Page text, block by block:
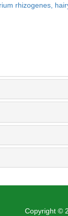
rhizogenes
Copyright ©